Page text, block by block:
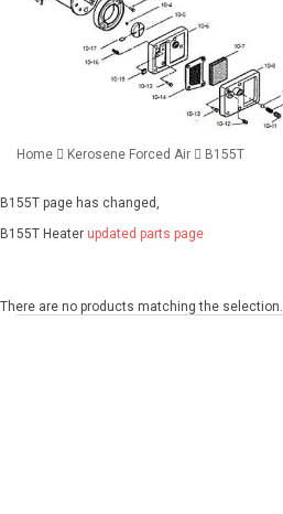
Home Kerosene Forced Air B155T
B155T page has changed,
B155T Heater updated parts page
There are no products matching the selection.